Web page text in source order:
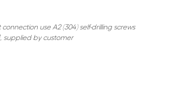
use A2 (304) self-drilling screws
supplied by customer